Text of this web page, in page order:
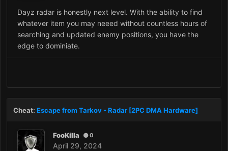
Dayz radar is honestly next level. With the ability to find
whatever item you may neeed without countless hours of
searching and updated enemy positions, you have the
edge to dominiate.
Cheat: Escape from Tarkov - Radar [2PC DMA Hardware]
FooKilla 0
April 29, 2024